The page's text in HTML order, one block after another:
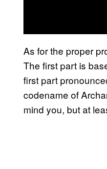
As for the proper
The first part is
first part
codename of
mind you, but at